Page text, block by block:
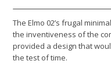
The Elmo 02’s frugal
the inventiveness of the
provided a design that
the test of time.